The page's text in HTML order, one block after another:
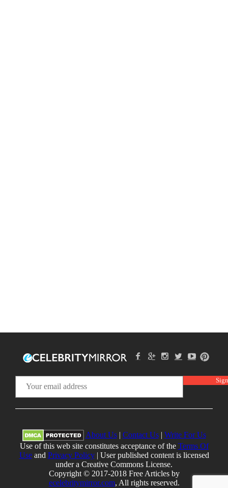
About Us| Contact Us| Write For Us
Use of this web site constitutes acceptance of the Terms Of
Useand Privacy Policy| User published content is licensed
under a Creative Commons License.
Copyright © 2017-2018 Free Articles by
ecelebritymirror.com, All rights reserved.